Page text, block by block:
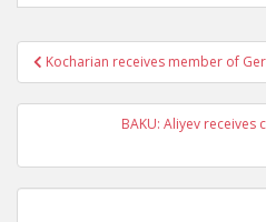
Post
navigation
Kocharian receives member of
BAKU: Aliyev receives